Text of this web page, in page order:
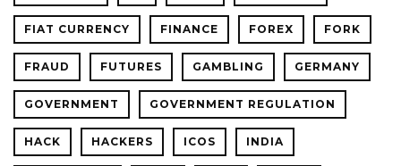
FIAT CURRENCY FINANCE FOREX FORK
FRAUD FUTURES GAMBLING GERMANY
GOVERNMENT GOVERNMENT REGULATION
HACK HACKERS ICOS INDIA